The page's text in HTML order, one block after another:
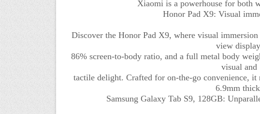
Xiaomi is a powerhouse for both
Honor Pad X9: Visual
Discover the Honor Pad X9, where visual
view
86% screen-to-body ratio, and a full metal body
visual and
tactile delight. Crafted for on-the-go convenience,
6.9mm
Samsung Galaxy Tab S9, 128GB: